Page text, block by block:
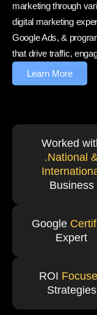
marketing through
digital marketing
Google Ads, &
that drive traffic,
Learn More
Worked
.National
Business
Google
Expert
ROI
Strategies